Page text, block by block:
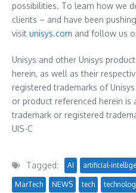
possibilities. To learn how we
clients – and have been
visit unisys.com and follow us
Unisys and other Unisys
herein, as well as their
registered trademarks of
or product referenced herein is
trademark or registered
UIS-C
Tagged: AI artificial-
MarTech NEWS tech